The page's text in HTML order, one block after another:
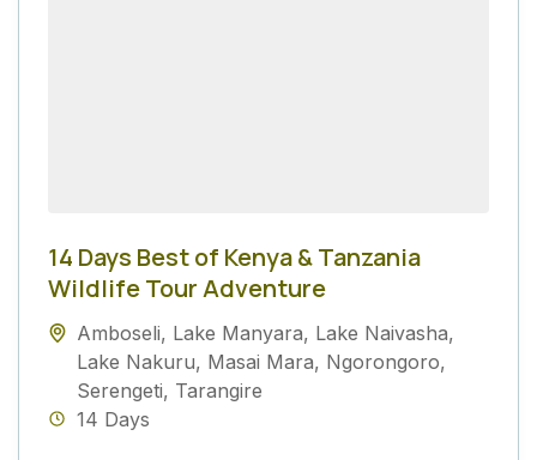
14 Days Best of Kenya & Tanzania
Wildlife Tour Adventure
Amboseli, Lake Manyara, Lake Naivasha,
Lake Nakuru, Masai Mara, Ngorongoro,
Serengeti, Tarangire
14 Days